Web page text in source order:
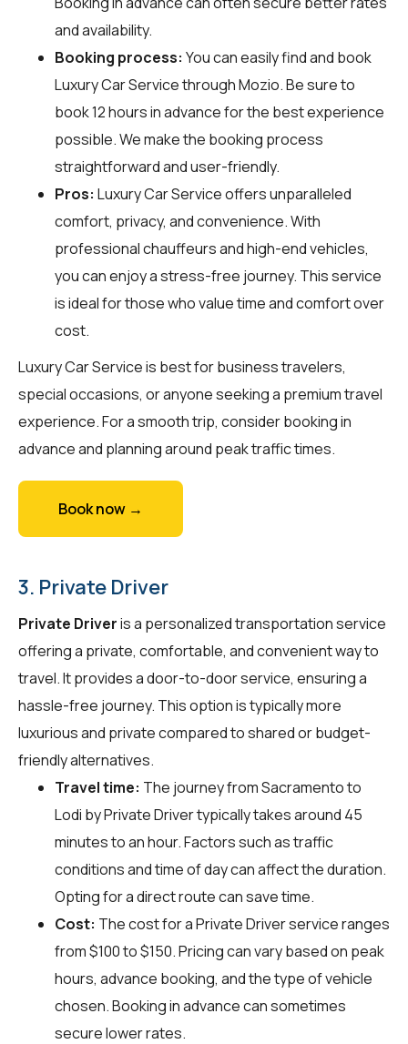
and availability.
Booking process: You can easily find and book
Luxury Car Service throughMozio. Be sure to
book 12 hours in advance for the best experience
possible. We make the booking process
straightforward and user-friendly.
Pros: Luxury Car Service offers unparalleled
comfort, privacy, and convenience. With
professional chauffeurs and high-end vehicles,
you can enjoy a stress-free journey. This service
is ideal for those who value time and comfort over
cost.
Luxury Car Service is best for business travelers,
special occasions, or anyone seeking a premium travel
experience. For a smooth trip, consider booking in
advance and planning around peak traffic times.
Book now →
3. Private Driver
Private Driveris a personalized transportation service
offering a private, comfortable, and convenient way to
travel. It provides a door-to-door service, ensuring a
hassle-free journey. This option is typically more
luxurious and private compared to shared or budget-
friendly alternatives.
Travel time: The journey from Sacramento to
Lodi by Private Driver typically takes around 45
minutes to an hour. Factors such as traffic
conditions and time of day can affect the duration.
Opting for a direct route can save time.
Cost: The cost for a Private Driver service ranges
from $100 to $150. Pricing can vary based on peak
hours, advance booking, and the type of vehicle
chosen. Booking in advance can sometimes
secure lower rates.